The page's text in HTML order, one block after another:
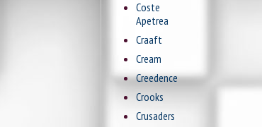
Coste
Apetrea
Craaft
Cream
Creedence
Crooks
Crusaders